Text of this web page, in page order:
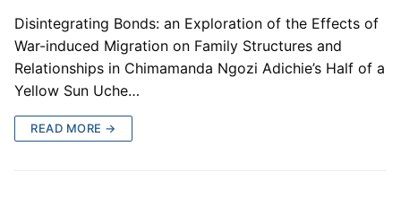
Disintegrating Bonds: an Exploration of the Effects of
War-induced Migration on Family Structures and
Relationships in Chimamanda Ngozi Adichie’s Half of a
Yellow Sun Uche…
READ MORE →